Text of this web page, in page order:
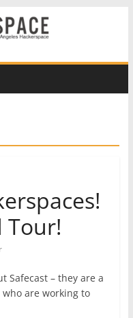
Tour!
Safecast – they are a
are working to